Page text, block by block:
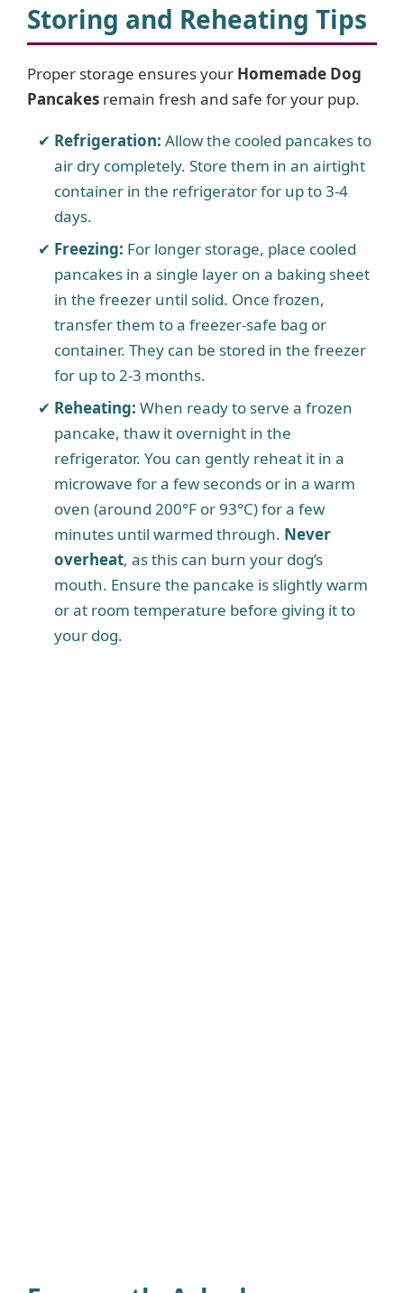
Storing and Reheating Tips
Proper storage ensures your Homemade Dog
Pancakes remain fresh and safe for your pup.
Refrigeration: Allow the cooled pancakes to
air dry completely. Store them in an airtight
container in the refrigerator for up to 3-4
days.
Freezing: For longer storage, place cooled
pancakes in a single layer on a baking sheet
in the freezer until solid. Once frozen,
transfer them to a freezer-safe bag or
container. They can be stored in the freezer
for up to 2-3 months.
Reheating: When ready to serve a frozen
pancake, thaw it overnight in the
refrigerator. You can gently reheat it in a
microwave for a few seconds or in a warm
oven (around 200°F or 93°C) for a few
minutes until warmed through. Never
overheat, as this can burn your dog’s
mouth. Ensure the pancake is slightly warm
or at room temperature before giving it to
your dog.